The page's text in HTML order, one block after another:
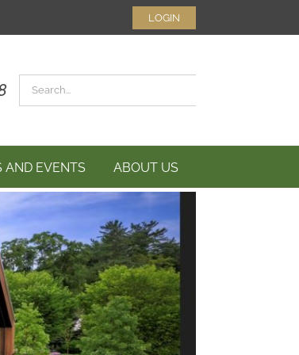
LOGIN
AND EVENTS ABOUT US